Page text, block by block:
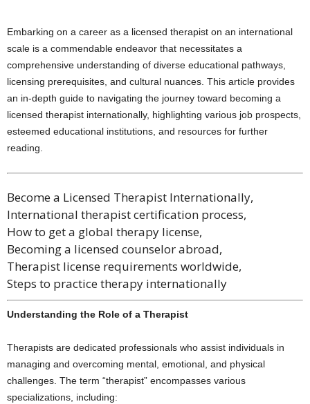
Embarking on a career as a licensed therapist on an international
scale is a commendable endeavor that necessitates a
comprehensive understanding of diverse educational pathways,
licensing prerequisites, and cultural nuances. This article provides
an in-depth guide to navigating the journey toward becoming a
licensed therapist internationally, highlighting various job prospects,
esteemed educational institutions, and resources for further
reading.
Become a Licensed Therapist Internationally,
International therapist certification process,
How to get a global therapy license,
Becoming a licensed counselor abroad,
Therapist license requirements worldwide,
Steps to practice therapy internationally
Understanding the Role of a Therapist
Therapists are dedicated professionals who assist individuals in
managing and overcoming mental, emotional, and physical
challenges. The term “therapist” encompasses various
specializations, including: